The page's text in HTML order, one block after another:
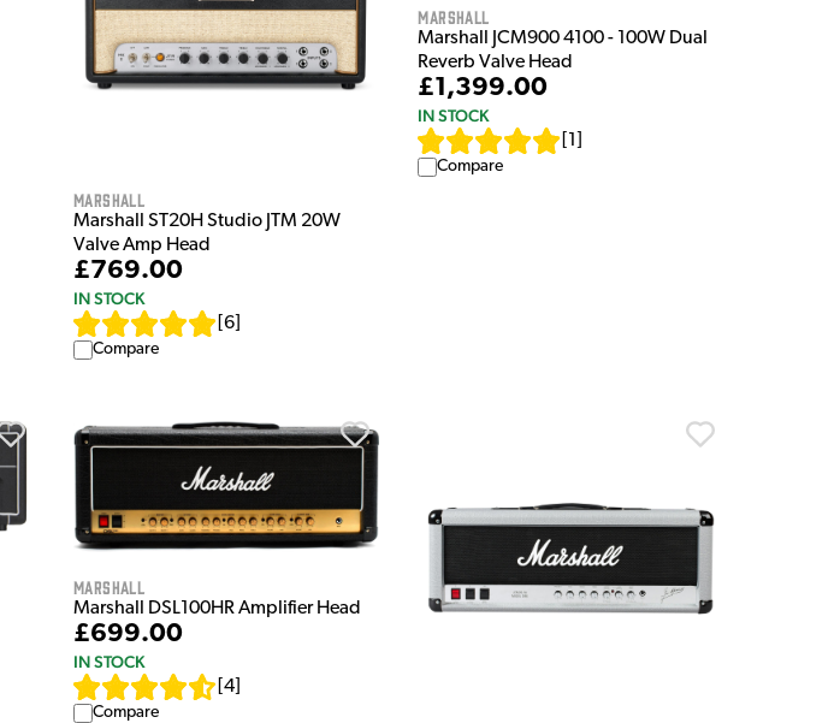
Marshall
Marshall ST20H Studio JTM 20W
Valve Amp Head
£769.00
IN STOCK
6]
Compare
Marshall
Marshall JCM900 4100 - 100W Dual
Reverb Valve Head
£1,399.00
IN STOCK
1
Compare
Marshall
Marshall DSL100HR Amplifier Head
£699.00
IN STOCK
4]
Compare